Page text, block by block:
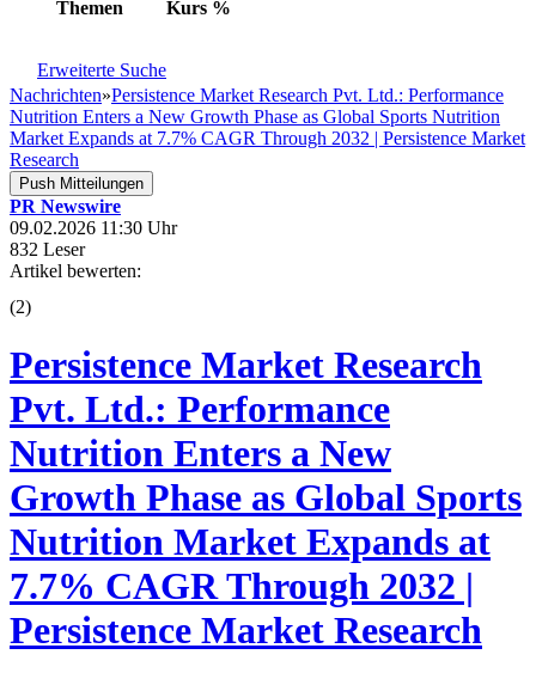
Themen Kurs %
Erweiterte Suche
Nachrichten»Persistence Market Research Pvt. Ltd.: Performance
Nutrition Enters a New Growth Phase as Global Sports Nutrition
Market Expands at 7.7% CAGR Through 2032 | Persistence Market
Research
Push Mitteilungen
PR Newswire
09.02.2026 11:30 Uhr
832 Leser
Artikel bewerten:
(2)
Persistence Market Research
Pvt. Ltd.: Performance
Nutrition Enters a New
Growth Phase as Global Sports
Nutrition Market Expands at
7.7% CAGR Through 2032 |
Persistence Market Research